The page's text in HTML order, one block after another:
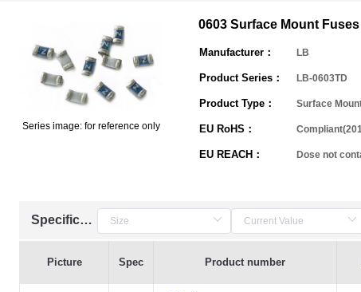
Series image: for reference only
0603 Surface Mount Fuses
Manufacturer： LB
Product Series： LB-0603TD
Product Type： Surface
EU RoHS：
EU REACH： Dose not
Specification
Picture Spec Product number